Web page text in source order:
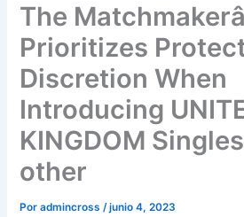
The
Prioritizes
Discretion When
Introducing
KINGDOM
other
Poradmincross/junio 4, 2023